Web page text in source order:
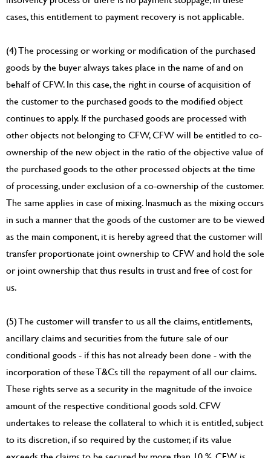
cases, this entitlement to payment recovery is not applicable.
(4) The processing or working or modification of the purchased
goods by the buyer always takes place in the name of and on
behalf of CFW. In this case, the right in course of acquisition of
the customer to the purchased goods to the modified object
continues to apply. If the purchased goods are processed with
other objects not belonging to CFW, CFW will be entitled to co-
ownership of the new object in the ratio of the objective value of
the purchased goods to the other processed objects at the time
of processing, under exclusion of a co-ownership of the customer.
The same applies in case of mixing. Inasmuch as the mixing occurs
in such a manner that the goods of the customer are to be viewed
as the main component, it is hereby agreed that the customer will
transfer proportionate joint ownership to CFW and hold the sole
or joint ownership that thus results in trust and free of cost for
us.
(5) The customer will transfer to us all the claims, entitlements,
ancillary claims and securities from the future sale of our
conditional goods - if this has not already been done - with the
incorporation of these T&Cs till the repayment of all our claims.
These rights serve as a security in the magnitude of the invoice
amount of the respective conditional goods sold. CFW
undertakes to release the collateral to which it is entitled, subject
to its discretion, if so required by the customer, if its value